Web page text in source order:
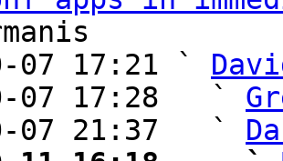
07 17:21 `
07 17:28   `
07 21:37   `